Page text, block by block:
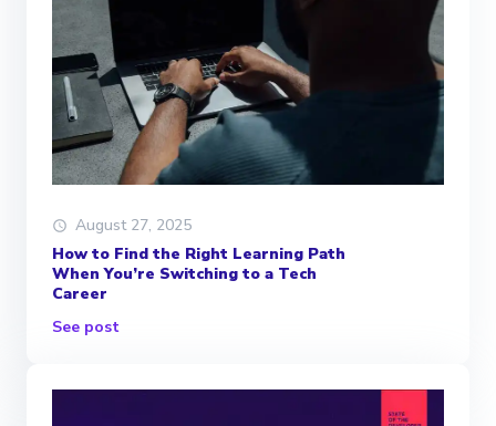
August 27, 2025
How to Find the Right Learning Path
When You’re Switching to a Tech
Career
See post